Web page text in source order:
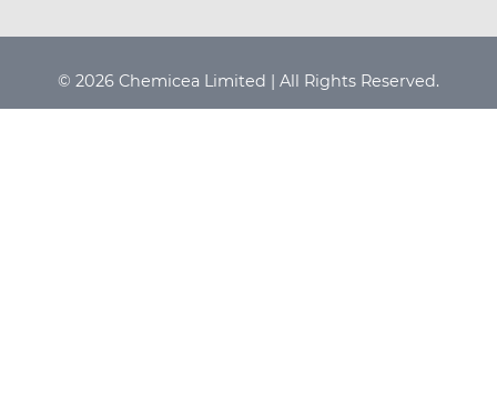
© 2026 Chemicea Limited | All Rights Reserved.